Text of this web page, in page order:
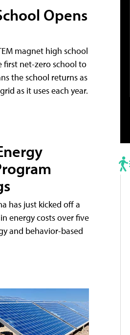
Opens
magnet high school
first net-zero school to
the school returns as
as it uses each year.
has just kicked off a
energy costs over five
and behavior-based